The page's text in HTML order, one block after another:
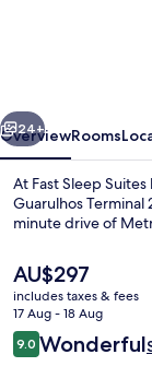
Hotéis
dentro
do
Aeroporto
Guarulhos
Terminal
2,
Next
24+
OverviewRooms
At Fast Sleep
Guarulhos
minute drive of
The
current
price
is
AU$297
AU$297
includes taxes & fees
17 Aug - 18 Aug
Reviews
9.09.0 out of 10
Wonderful